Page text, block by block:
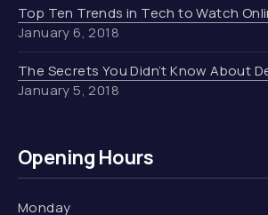
Top Ten Trends in Tech to Watch
January 6, 2018
The Secrets You Didn’t Know About
January 5, 2018
Opening Hours
Monday